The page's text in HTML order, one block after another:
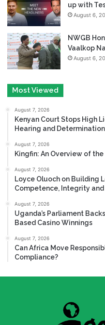
up with
August 6,
NWGB
Vaalkop
August 6,
Most Viewed
August 7, 2026
Kenyan Court Stops High
Hearing and
August 7, 2026
Kingfin: An Overview of
August 7, 2026
Loyce Oluoch on Building
Competence, Integrity
August 7, 2026
Uganda’s Parliament
Based Casino Winnings
August 7, 2026
Can Africa Move
Compliance?